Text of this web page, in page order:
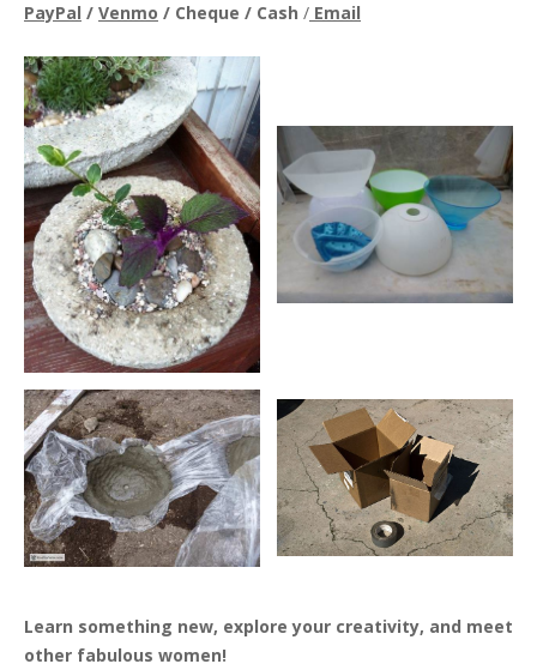
PayPal / Venmo / Cheque / Cash / Email
Learn something new, explore your creativity, and meet
other fabulous women!